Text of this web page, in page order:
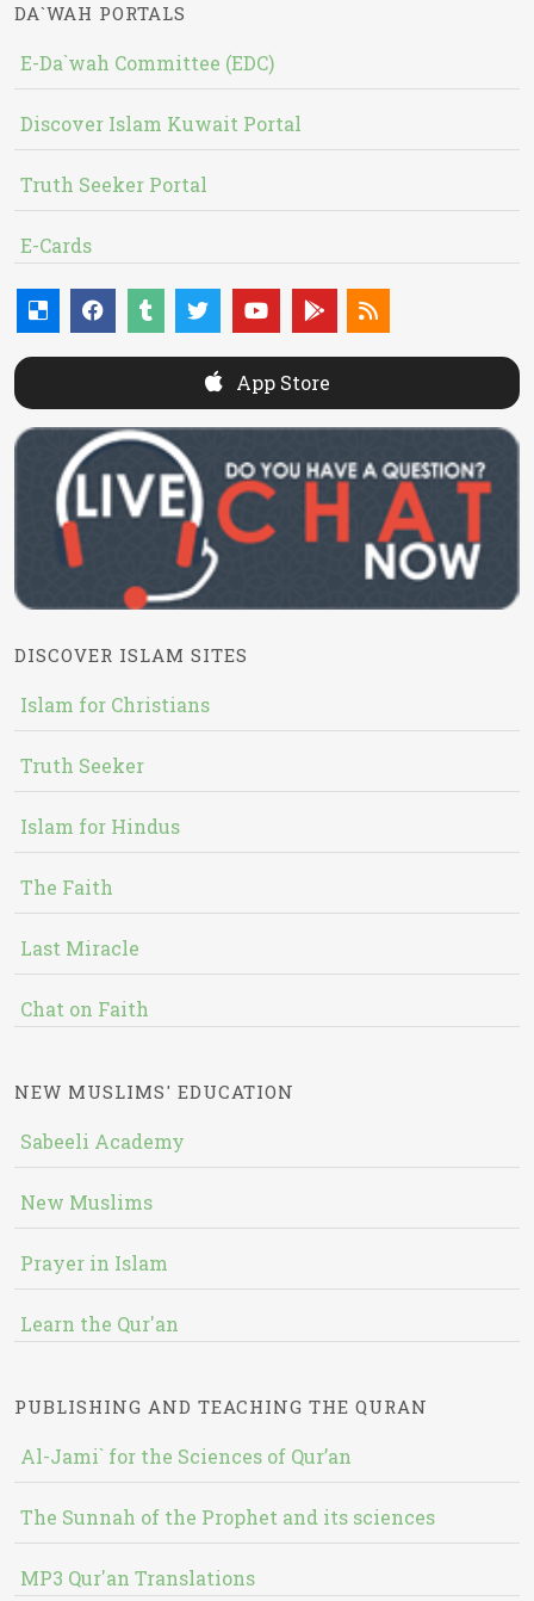
DA`WAH PORTALS
E-Da`wah Committee (EDC)
Discover Islam Kuwait Portal
Truth Seeker Portal
E-Cards
App Store
DISCOVER ISLAM SITES
Islam for Christians
Truth Seeker
Islam for Hindus
The Faith
Last Miracle
Chat on Faith
NEW MUSLIMS' EDUCATION
Sabeeli Academy
New Muslims
Prayer in Islam
Learn the Qur'an
PUBLISHING AND TEACHING THE QURAN
Al-Jami` for the Sciences of Qur’an
The Sunnah of the Prophet and its sciences
MP3 Qur'an Translations